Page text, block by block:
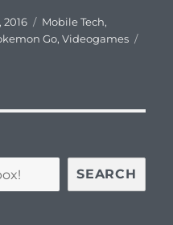
2016 Categories
Mobile Tech,
Go,Videogames
SEARCH